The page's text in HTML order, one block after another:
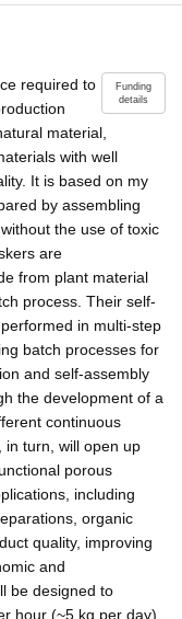
Funding
details
required to
material,
with well
It is based on my
by assembling
the use of toxic
are
from plant material
process. Their self-
in multi-step
batch processes for
and self-assembly
the development of a
continuous
in turn, will open up
porous
including
organic
quality, improving
and
be designed to
hour (~5 kg per day).